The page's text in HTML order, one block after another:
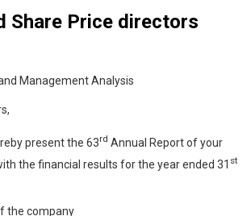
Share Price directors
Management Analysis
present the 63rd Annual Report of your
the financial results for the year ended 31 st
the company